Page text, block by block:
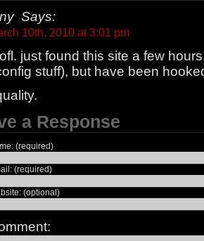
Says:
10th, 2010 at 3:01 pm
just found this site a few
stuff), but have been
a Response
(required)
(required)
(optional)